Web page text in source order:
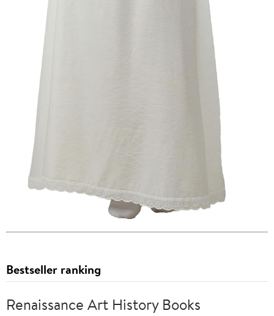
Bestseller ranking
Renaissance Art History Books